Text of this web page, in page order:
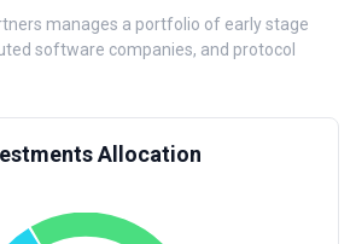
manages a portfolio of early stage
software companies, and protocol
Allocation